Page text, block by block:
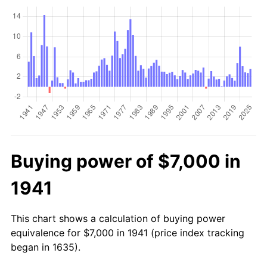
Buying power of $7,000 in
1941
This chart shows a calculation of buying power
equivalence for $7,000 in 1941 (price index tracking
began in 1635).